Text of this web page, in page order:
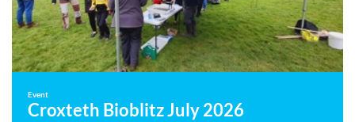
Event
Croxteth Bioblitz July 2026